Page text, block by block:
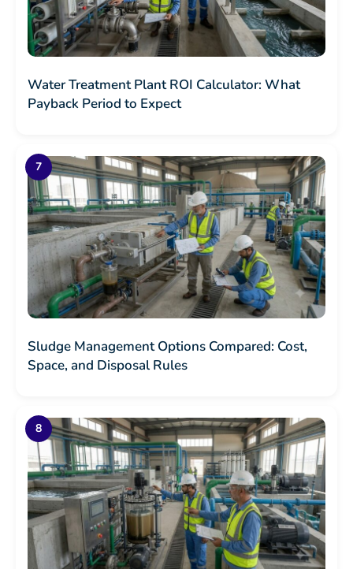
Water Treatment Plant ROI Calculator: What
Payback Period to Expect
Sludge Management Options Compared: Cost,
Space, and Disposal Rules